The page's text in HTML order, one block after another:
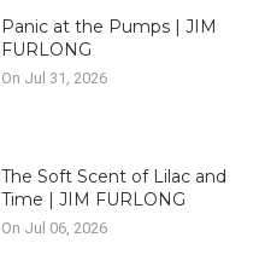
Panic at the Pumps | JIM
FURLONG
On Jul 31, 2026
The Soft Scent of Lilac and
Time | JIM FURLONG
On Jul 06, 2026